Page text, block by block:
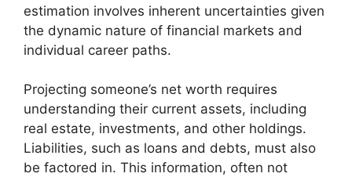
estimation involves inherent uncertainties given
the dynamic nature of financial markets and
individual career paths.
Projecting someone’s net worth requires
understanding their current assets, including
real estate, investments, and other holdings.
Liabilities, such as loans and debts, must also
be factored in. This information, often not